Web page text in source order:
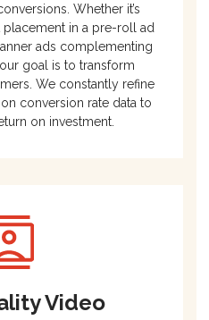
Whether it’s
placement in a pre-roll ad
ads complementing
goal is to transform
We constantly refine
conversion rate data to
on investment.
Video